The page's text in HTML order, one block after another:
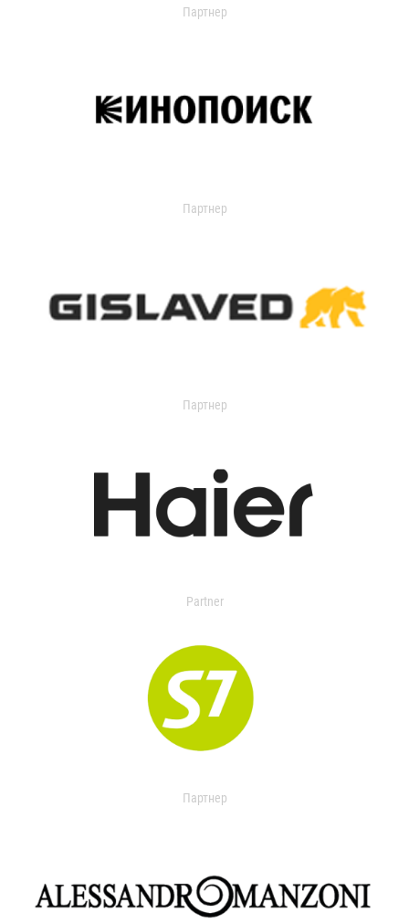
Партнер
Партнер
Партнер
Partner
Партнер